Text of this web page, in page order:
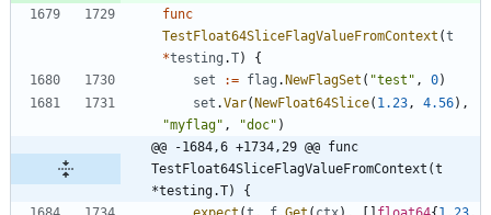
func
TestFloat64SliceFlagValueFromContext (t
*testing .T)
{
set
:= flag . NewFlagSet ( "test" , 0)
set .Var( NewFloat64Slice( 1.23, 4.56) ,
"myflag" , "doc" )
@@ -1684,6 +1734,29 @@ func
TestFloat64SliceFlagValueFromContext(t
*testing.T) {